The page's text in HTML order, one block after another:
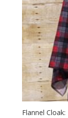
Flannel